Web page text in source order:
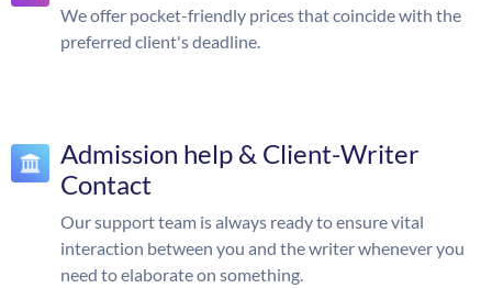
We offer pocket-friendly prices that coincide with the
preferred client's deadline.
Admission help & Client-Writer
Contact
Our support team is always ready to ensure vital
interaction between you and the writer whenever you
need to elaborate on something.